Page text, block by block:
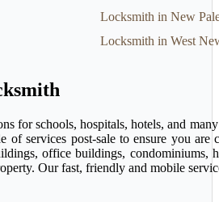
Locksmith in New
Locksmith in West
for schools, hospitals, hotels, and
of services post-sale to ensure you
office buildings,
Our fast, friendly and mobile